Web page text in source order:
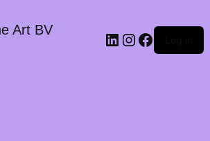
Art BV LinkedIn
Instagram